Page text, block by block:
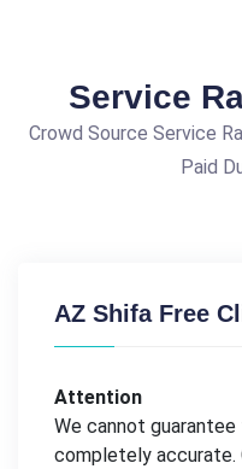
Service
Crowd Source Service
Paid
AZ Shifa Free
Attention
We cannot
completely accurate.